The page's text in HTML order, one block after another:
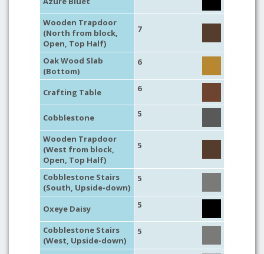
Wooden Trapdoor
(North from block,
Open, Top Half)
7
Oak Wood Slab
(Bottom)
6
Crafting Table 6
Cobblestone 5
Wooden Trapdoor
(West from block,
Open, Top Half)
5
Cobblestone Stairs
(South, Upside-down)
5
Oxeye Daisy 5
Cobblestone Stairs
(West, Upside-down)
5